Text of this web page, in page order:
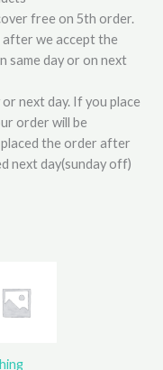
free on 5th order.
after we accept the
same day or on next
next day. If you place
order will be
placed the order after
next day(sunday off)